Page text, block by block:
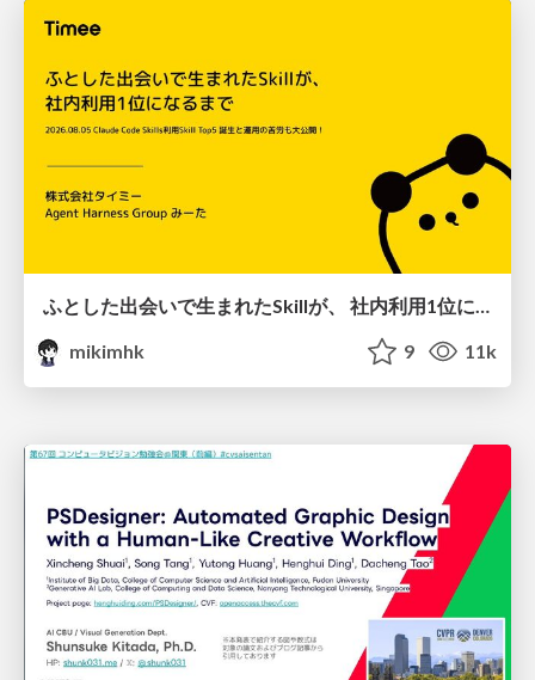
ふとした出会いで生まれたSkillが、 社内利用1位になるまで
mikimhk
9 11k